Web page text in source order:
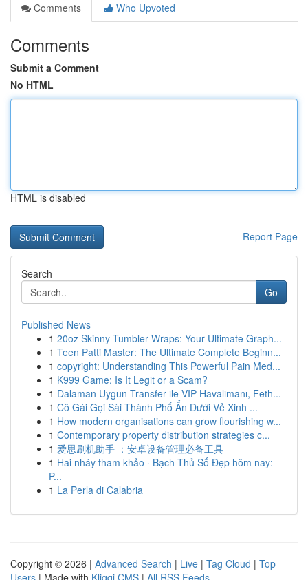
Comments
Who Upvoted
Comments
Submit a Comment
No HTML
HTML is disabled
Report Page
Search
Go
Published News
1 20oz Skinny Tumbler Wraps: Your Ultimate Graph...
1 Teen Patti Master: The Ultimate Complete Beginn...
1 copyright: Understanding This Powerful Pain Med...
1 K999 Game: Is It Legit or a Scam?
1 Dalaman Uygun Transfer ile VIP Havalimanı, Feth...
1 Cô Gái Gọi Sài Thành Phố Ẩn Dưới Vẻ Xinh ...
1 How modern organisations can grow flourishing w...
1 Contemporary property distribution strategies c...
1 爱思刷机助手 ：安卓设备管理必备工具
1 Hai nháy tham khảo · Bạch Thủ Số Đẹp hôm nay:
P...
1 La Perla di Calabria
Copyright © 2026 | Advanced Search | Live | Tag Cloud | Top
Users | Made with Kliqqi CMS | All RSS Feeds